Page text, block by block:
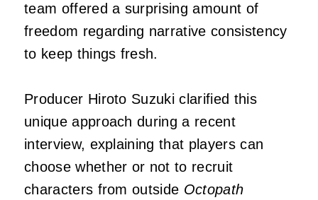
team offered a surprising amount of
freedom regarding narrative consistency
to keep things fresh.
Producer Hiroto Suzuki clarified this
unique approach during a recent
interview, explaining that players can
choose whether or not to recruit
characters from outside Octopath